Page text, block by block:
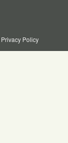
Privacy Policy